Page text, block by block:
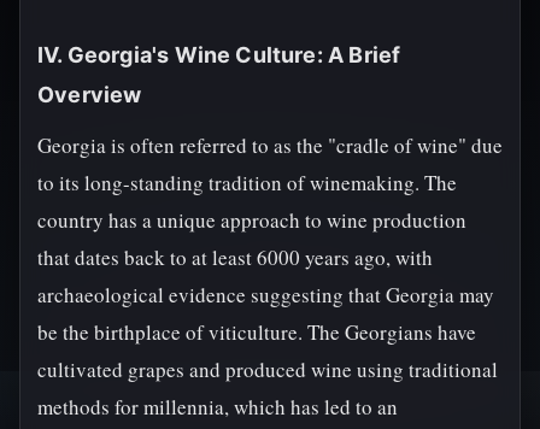
IV. Georgia's Wine Culture: A Brief
Overview
Georgia is often referred to as the "cradle of wine" due
to its long-standing tradition of winemaking. The
country has a unique approach to wine production
that dates back to at least 6000 years ago, with
archaeological evidence suggesting that Georgia may
be the birthplace of viticulture. The Georgians have
cultivated grapes and produced wine using traditional
methods for millennia, which has led to an